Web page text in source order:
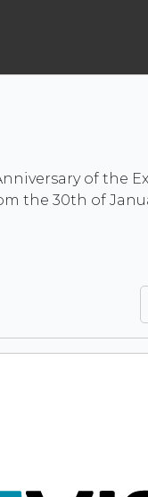
of the
the 30th of